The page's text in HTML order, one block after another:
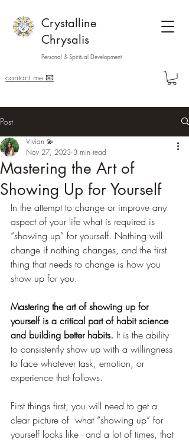
Crystalline
Chrysalis
Personal & Spiritual Development
contact me 📧
Post
Mastering the Art of
Showing Up for Yourself
Vivian 💫
Nov 27, 2023 3 min read
In the attempt to change or improve any
aspect of your life what is required is
“showing up” for yourself. Nothing will
change if nothing changes, and the first
thing that needs to change is how you
show up for you.
Mastering the art of showing up for
yourself is a critical part of habit science
and building better habits. It is the ability
to consistently show up with a willingness
to face whatever task, emotion, or
experience that follows.
First things first, you will need to get a
clear picture of  what “showing up” for
yourself looks like - and a lot of times, that